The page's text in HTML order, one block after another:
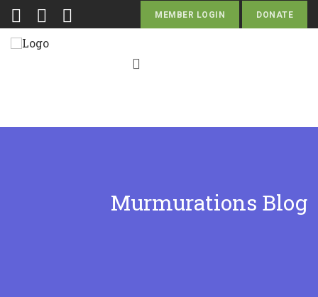
MEMBER LOGIN DONATE
Murmurations Blog